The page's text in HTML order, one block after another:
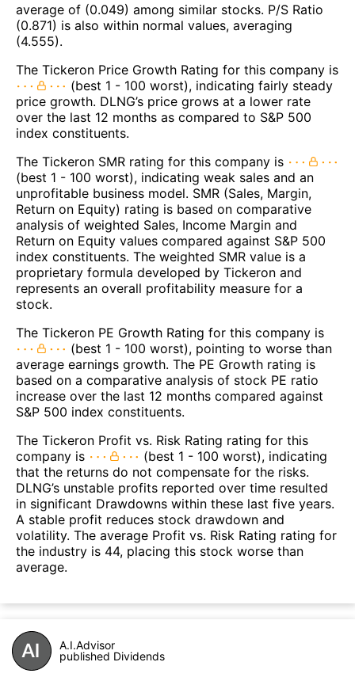
average of (0.049) among similar stocks. P/S Ratio
(0.871) is also within normal values, averaging
(4.555).
The Tickeron Price Growth Rating for this company is
(best 1 - 100 worst), indicating fairly steady
price growth. DLNG’s price grows at a lower rate
over the last 12 months as compared to S&P 500
index constituents.
The Tickeron SMR rating for this company is
(best 1 - 100 worst), indicating weak sales and an
unprofitable business model. SMR (Sales, Margin,
Return on Equity) rating is based on comparative
analysis of weighted Sales, Income Margin and
Return on Equity values compared against S&P 500
index constituents. The weighted SMR value is a
proprietary formula developed by Tickeron and
represents an overall profitability measure for a
stock.
The Tickeron PE Growth Rating for this company is
(best 1 - 100 worst), pointing to worse than
average earnings growth. The PE Growth rating is
based on a comparative analysis of stock PE ratio
increase over the last 12 months compared against
S&P 500 index constituents.
The Tickeron Profit vs. Risk Rating rating for this
company is
(best 1 - 100 worst), indicating
that the returns do not compensate for the risks.
DLNG’s unstable profits reported over time resulted
in significant Drawdowns within these last five years.
A stable profit reduces stock drawdown and
volatility. The average Profit vs. Risk Rating rating for
the industry is 44, placing this stock worse than
average.
A.I.Advisor
published Dividends